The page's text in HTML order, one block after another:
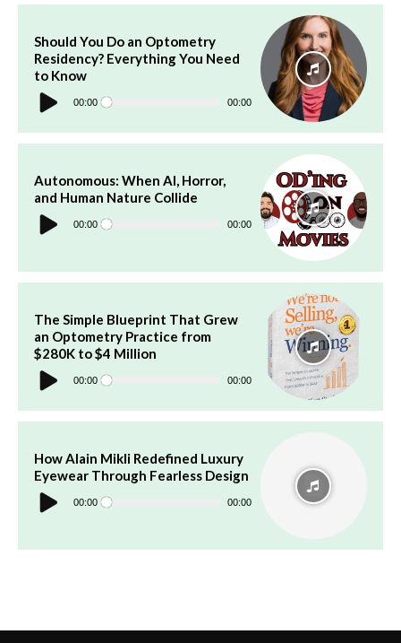
Should You Do an Optometry
Residency? Everything You Need
to Know
Audio
Player 00:00 00:00
Autonomous: When AI, Horror,
and Human Nature Collide
Audio
Player 00:00 00:00
The Simple Blueprint That Grew
an Optometry Practice from
$280K to $4 Million
Audio
Player 00:00 00:00
How Alain Mikli Redefined Luxury
Eyewear Through Fearless Design
Audio
Player 00:00 00:00